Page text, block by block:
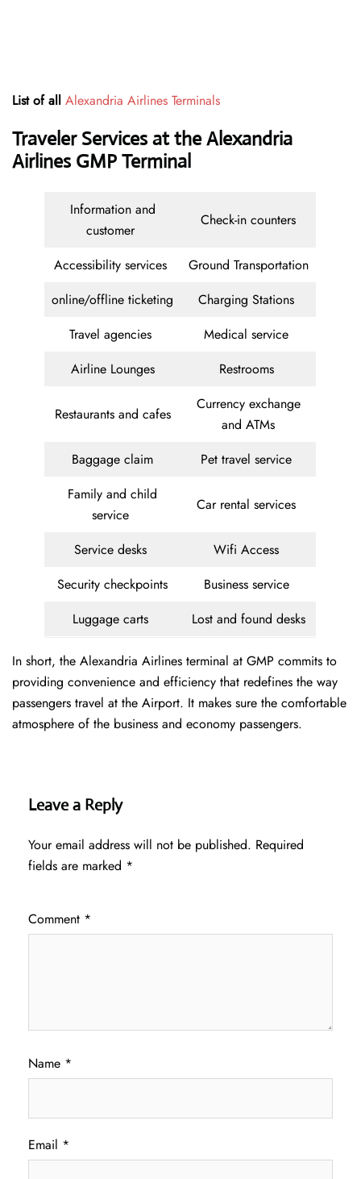
List of all Alexandria Airlines Terminals
Traveler Services at the Alexandria
Airlines GMP Terminal
Information and
customer
Check-in counters
Accessibility services
Ground Transportation
online/offline ticketing
Charging Stations
Travel agencies
Medical service
Airline Lounges
Restrooms
Restaurants and cafes
Currency exchange
and ATMs
Baggage claim
Pet travel service
Family and child
service
Car rental services
Service desks
Wifi Access
Security checkpoints
Business service
Luggage carts
Lost and found desks
In short, the Alexandria Airlines terminal at GMP commits to
providing convenience and efficiency that redefines the way
passengers travel at the Airport. It makes sure the comfortable
atmosphere of the business and economy passengers.
Leave a Reply
Your email address will not be published. Required
fields are marked *
Comment *
Name *
Email *